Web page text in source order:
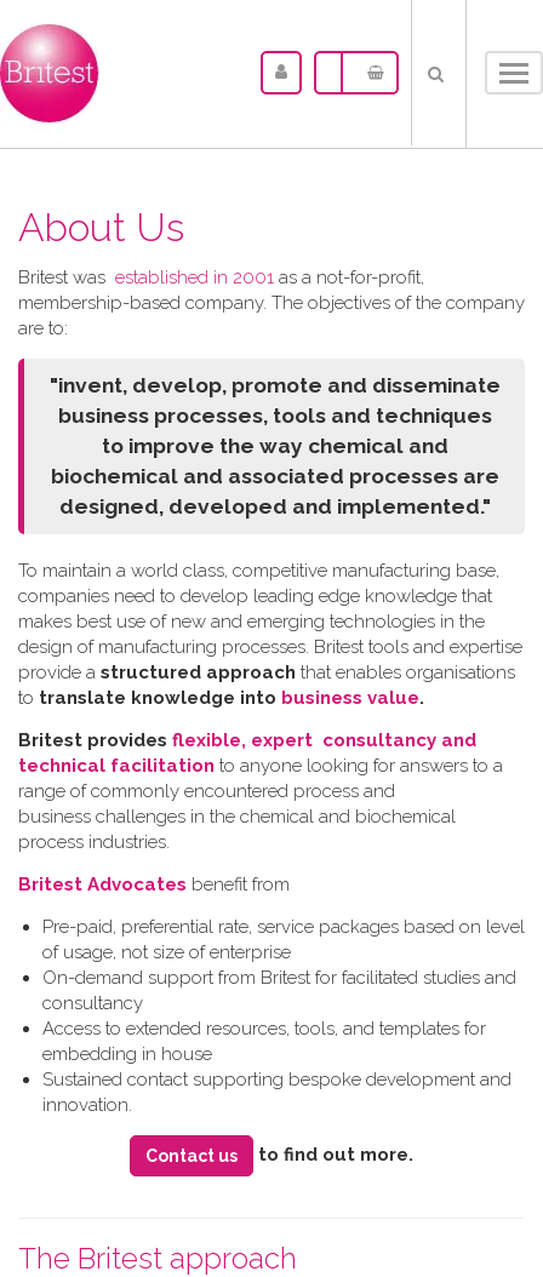
About Us
Britest was established in 2001 as a not-for-profit,
membership-based company. The objectives of the company
are to:
"invent, develop, promote and disseminate
business processes, tools and techniques
to improve the way chemical and
biochemical and associated processes are
designed, developed and implemented."
To maintain a world class, competitive manufacturing base,
companies need to develop leading edge knowledge that
makes best use of new and emerging technologies in the
design of manufacturing processes. Britest tools and expertise
provide a structured approach that enables organisations
to translate knowledge into business value.
Britest provides flexible, expert consultancy and
technical facilitation to anyone looking for answers to a
range of commonly encountered process and
business challenges in the chemical and biochemical
process industries.
Britest Advocates benefit from
Pre-paid, preferential rate, service packages based on level
of usage, not size of enterprise
On-demand support from Britest for facilitated studies and
consultancy
Access to extended resources, tools, and templates for
embedding in house
Sustained contact supporting bespoke development and
innovation.
Contact us to find out more.
The Britest approach